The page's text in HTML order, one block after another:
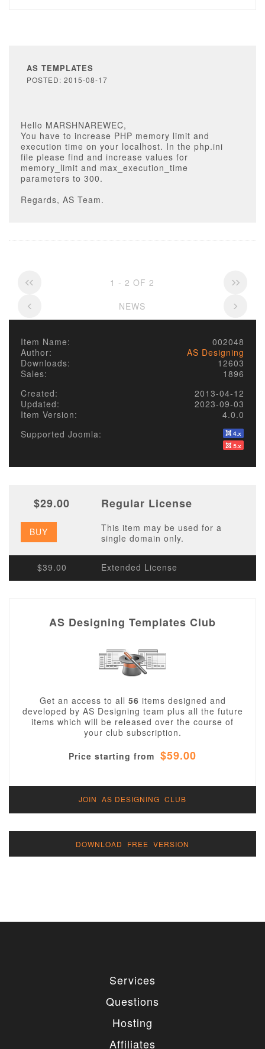
AS TEMPLATES
POSTED: 2015-08-17
Hello MARSHNAREWEC,
You have to increase PHP memory limit and
execution time on your localhost. In the php.ini
file please find and increase values for
memory_limit and max_execution_time
parameters to 300.
Regards, AS Team.
1 - 2 OF 2
NEWS
Item Name:
002048
Author:
AS Designing
Downloads:
12603
Sales:
1896
Created:
2013-04-12
Updated:
2023-09-03
Item Version:
4.0.0
Supported Joomla:
$29.00 Regular License
BUY
This item may be used for a
single domain only.
$39.00 Extended License
AS Designing Templates Club
Get an access to all 56 items designed and
developed by AS Designing team plus all the future
items which will be released over the course of
your club subscription.
Price starting from $59.00
JOIN AS DESIGNING CLUB
DOWNLOAD FREE VERSION
Services
Questions
Hosting
Affiliates